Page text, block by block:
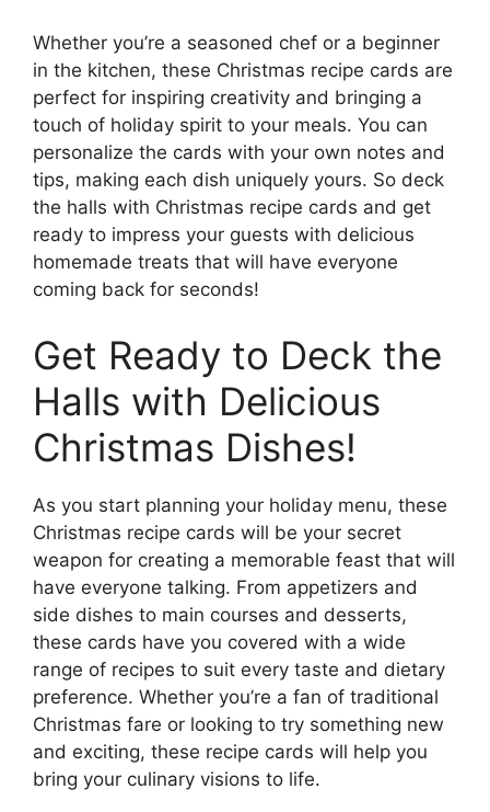
Whether you’re a seasoned chef or a beginner
in the kitchen, these Christmas recipe cards are
perfect for inspiring creativity and bringing a
touch of holiday spirit to your meals. You can
personalize the cards with your own notes and
tips, making each dish uniquely yours. So deck
the halls with Christmas recipe cards and get
ready to impress your guests with delicious
homemade treats that will have everyone
coming back for seconds!
Get Ready to Deck the
Halls with Delicious
Christmas Dishes!
As you start planning your holiday menu, these
Christmas recipe cards will be your secret
weapon for creating a memorable feast that will
have everyone talking. From appetizers and
side dishes to main courses and desserts,
these cards have you covered with a wide
range of recipes to suit every taste and dietary
preference. Whether you’re a fan of traditional
Christmas fare or looking to try something new
and exciting, these recipe cards will help you
bring your culinary visions to life.